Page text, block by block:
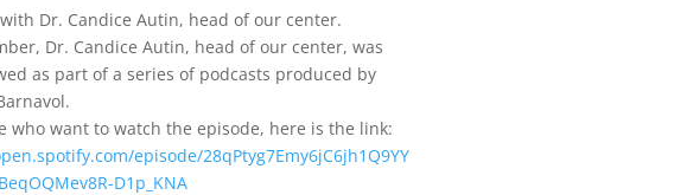
Dr. Candice Autin, head of our center.
Dr. Candice Autin, head of our center, was
as part of a series of podcasts produced by
who want to watch the episode, here is the link:
episode/28qPtyg7Emy6jC6jh1Q9YY
D1p_KNA